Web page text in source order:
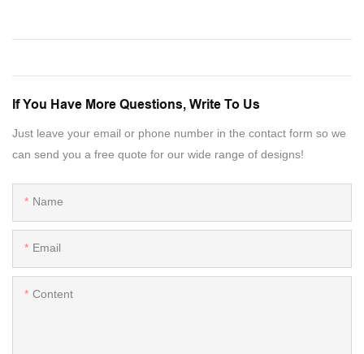
If You Have More Questions, Write To Us
Just leave your email or phone number in the contact form so we
can send you a free quote for our wide range of designs!
Name
Email
Content